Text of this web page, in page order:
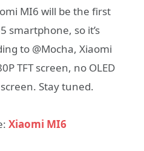
MI6 will be the first
smartphone, so it’s
to @Mocha, Xiaomi
TFT screen, no OLED
Stay tuned.
Xiaomi MI6